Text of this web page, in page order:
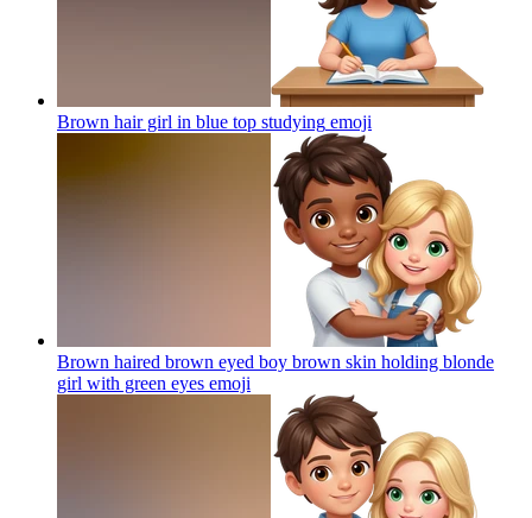
Brown hair girl in blue top studying emoji
Brown haired brown eyed boy brown skin holding blonde
girl with green eyes emoji